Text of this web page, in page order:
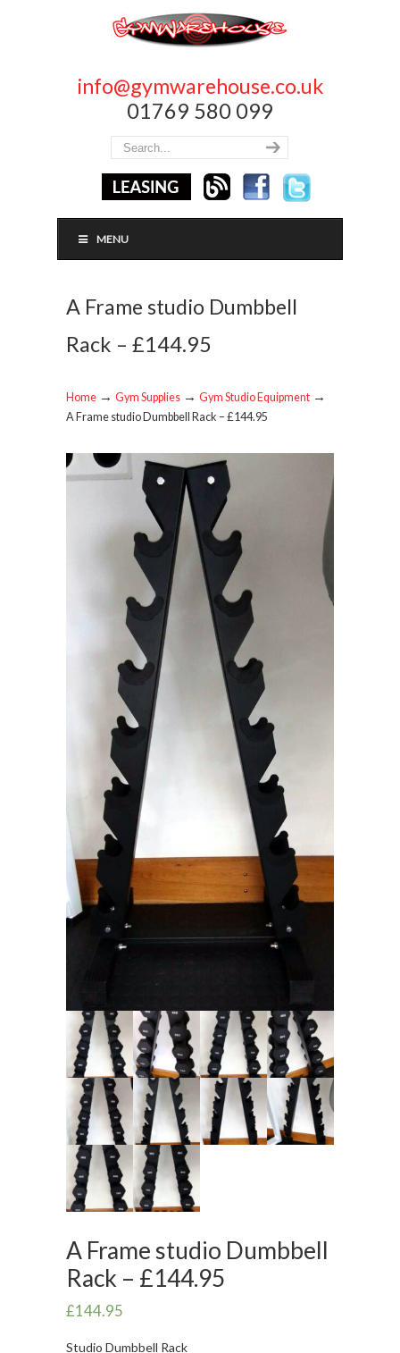
info@gymwarehouse.co.uk
01769 580 099
MENU
A Frame studio Dumbbell
Rack – £144.95
Home → Gym Supplies → Gym Studio Equipment →
A Frame studio Dumbbell Rack – £144.95
A Frame studio Dumbbell
Rack – £144.95
£144.95
Studio Dumbbell Rack